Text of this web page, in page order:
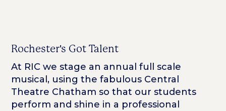
Rochester's Got Talent
At RIC we stage an annual full scale
musical, using the fabulous Central
Theatre Chatham so that our students
perform and shine in a professional